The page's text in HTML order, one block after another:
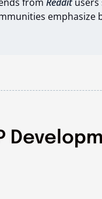
emphasize